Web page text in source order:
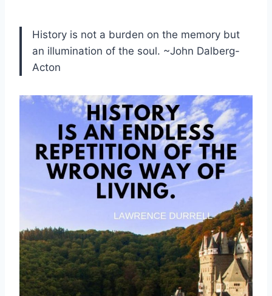
History is not a burden on the memory but
an illumination of the soul. ~John Dalberg-
Acton